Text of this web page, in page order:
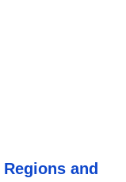
and